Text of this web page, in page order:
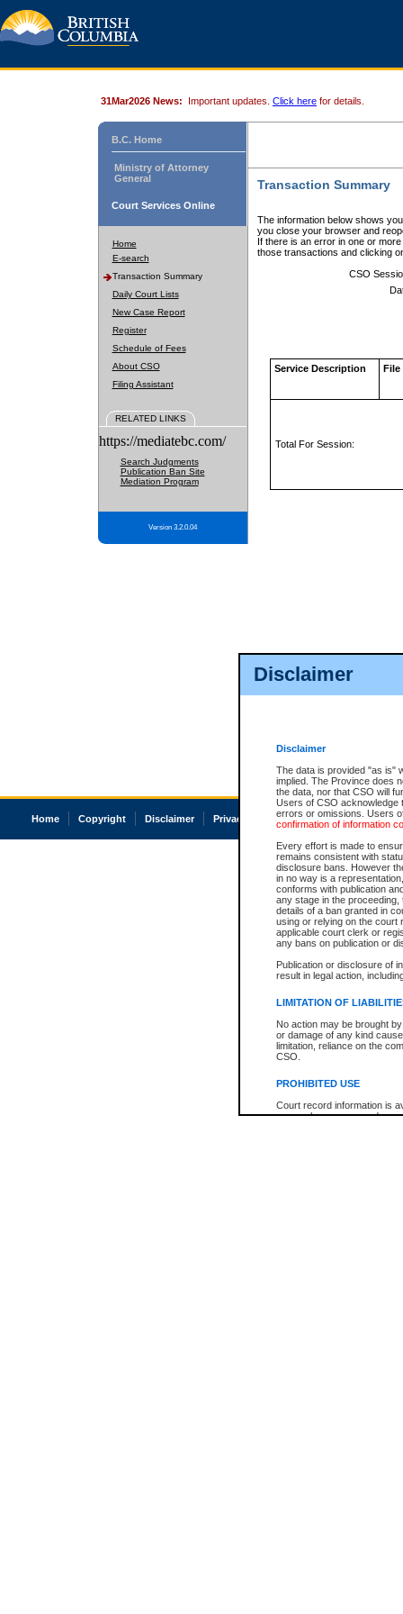
Disclaimer
Disclaimer
The data is provided "as is"
implied. The Province does
the data, nor that CSO will
Users of CSO acknowledge
errors or omissions. Users
confirmation of information
Every effort is made to
remains consistent with
disclosure bans. However
in no way is a
conforms with publication
any stage in the
details of a ban granted in
using or relying on the court
applicable court clerk or
any bans on publication or
Publication or disclosure of
result in legal action,
LIMITATION OF
No action may be brought
or damage of any kind
limitation, reliance on the
CSO.
PROHIBITED USE
Court record information is
research purposes and may
31Mar2026 News: Important updates. Click here for details.
B.C. Home
Ministry of Attorney
General
Court Services Online
Home
E-search
Transaction Summary
Daily Court Lists
New Case Report
Register
Schedule of Fees
About CSO
Filing Assistant
RELATED LINKS
https://mediatebc.com/
Search Judgments
Publication Ban Site
Mediation Program
Version 3.2.0.04
Transaction Summary
The information below shows
you close your browser and
If there is an error in one or
those transactions and clicking
CSO
Service Description File
Total For Session:
Home Copyright Disclaimer Privacy Accessibility